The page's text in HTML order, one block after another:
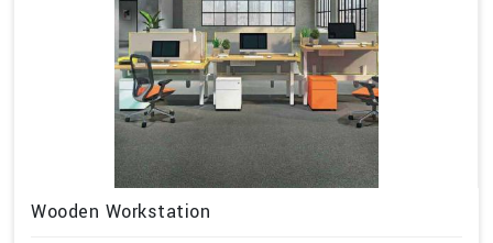
Wooden Workstation